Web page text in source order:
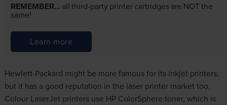
REMEMBER... all third-party printer cartridges are NOT the
same!
Learn more
Hewlett-Packard might be more famous for its inkjet printers,
but it has a good reputation in the laser printer market too.
Colour LaserJet printers use HP ColorSphere toner, which is